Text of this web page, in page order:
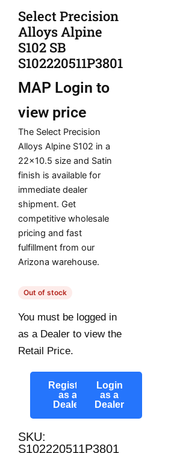
Select Precision
Alloys Alpine
S102 SB
S102220511P3801
MAP Login to
view price
The Select Precision
Alloys Alpine S102 in a
22×10.5 size and Satin
finish is available for
immediate dealer
shipment. Get
competitive wholesale
pricing and fast
fulfillment from our
Arizona warehouse.
Out of stock
You must be logged in
as a Dealer to view the
Retail Price.
Register
as a
Dealer
Login
as a
Dealer
SKU:
S102220511P3801